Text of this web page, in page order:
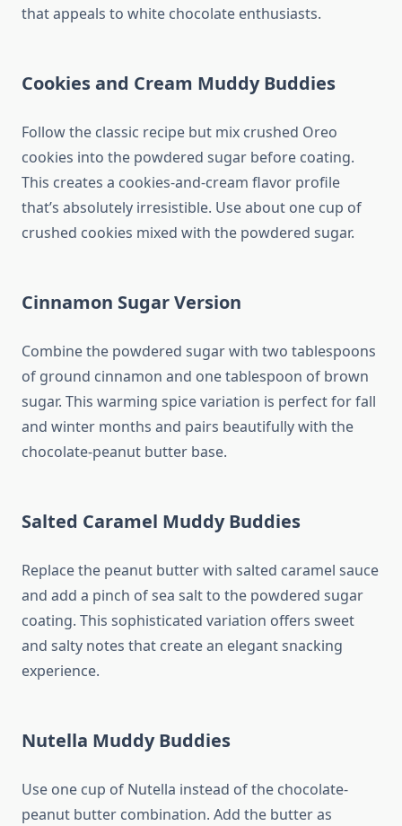
that appeals to white chocolate enthusiasts.
Cookies and Cream Muddy Buddies
Follow the classic recipe but mix crushed Oreo
cookies into the powdered sugar before coating.
This creates a cookies-and-cream flavor profile
that’s absolutely irresistible. Use about one cup of
crushed cookies mixed with the powdered sugar.
Cinnamon Sugar Version
Combine the powdered sugar with two tablespoons
of ground cinnamon and one tablespoon of brown
sugar. This warming spice variation is perfect for fall
and winter months and pairs beautifully with the
chocolate-peanut butter base.
Salted Caramel Muddy Buddies
Replace the peanut butter with salted caramel sauce
and add a pinch of sea salt to the powdered sugar
coating. This sophisticated variation offers sweet
and salty notes that create an elegant snacking
experience.
Nutella Muddy Buddies
Use one cup of Nutella instead of the chocolate-
peanut butter combination. Add the butter as